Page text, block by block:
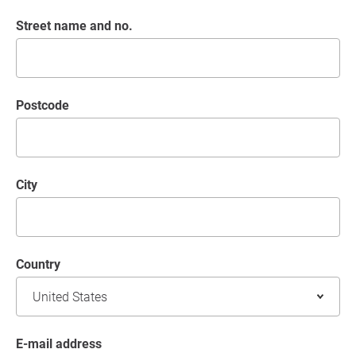
Street name and no.
postcode
City
Country
E-mail address